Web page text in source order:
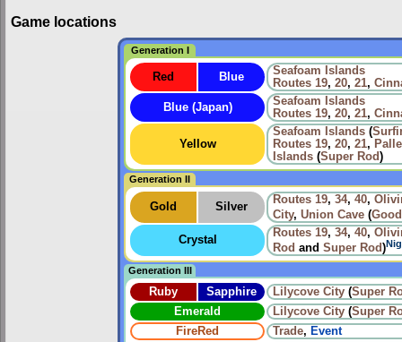
Game locations
Generation I
Red Blue
Seafoam Islands
Routes 19, 20, 21,
Blue (Japan)
Seafoam Islands
Routes 19, 20, 21,
Yellow
Seafoam Islands (
Routes 19, 20, 21,
Islands (Super Rod)
Generation II
Gold Silver
Routes 19, 34, 40,
City, Union Cave (
Crystal
Routes 19, 34, 40,
Rod and Super Rod)
Generation III
Ruby Sapphire Lilycove City (Super
Emerald
Lilycove City (Super
FireRed
Trade, Event